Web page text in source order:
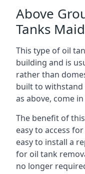
Above
Tanks
This type of oil
building and is
rather than
built to withstand
as above, come
The benefit of
easy to access
easy to install a
for oil tank
no longer